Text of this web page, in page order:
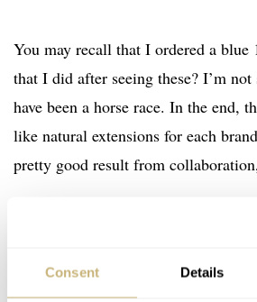
Consent Details
You may recall that I ordered a
that I did after seeing these? I’m
have been a horse race. In the end,
like natural extensions for each
pretty good result from
Ming
MODEL